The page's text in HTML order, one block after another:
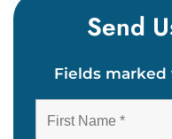
Send
Fields marked